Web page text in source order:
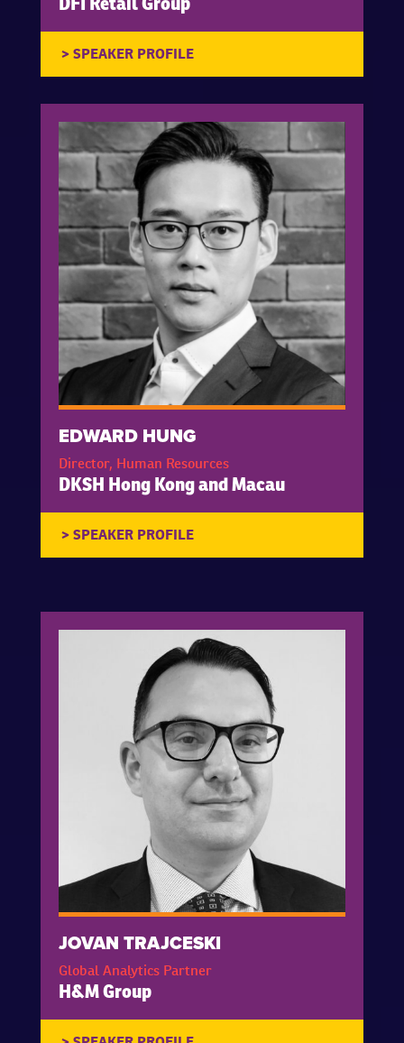
DFI Retail Group
EDWARD HUNG
Director, Human Resources
DKSH Hong Kong and Macau
JOVAN TRAJCESKI
Global Analytics Partner
H&M Group